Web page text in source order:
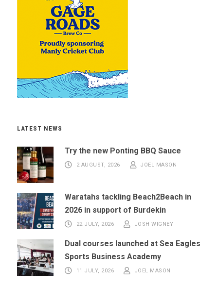
LATEST NEWS
Try the new Ponting BBQ Sauce
2 AUGUST, 2026 JOEL MASON
Waratahs tackling Beach2Beach in
2026 in support of Burdekin
22 JULY, 2026 JOSH WIGNEY
Dual courses launched at Sea Eagles
Sports Business Academy
11 JULY, 2026 JOEL MASON